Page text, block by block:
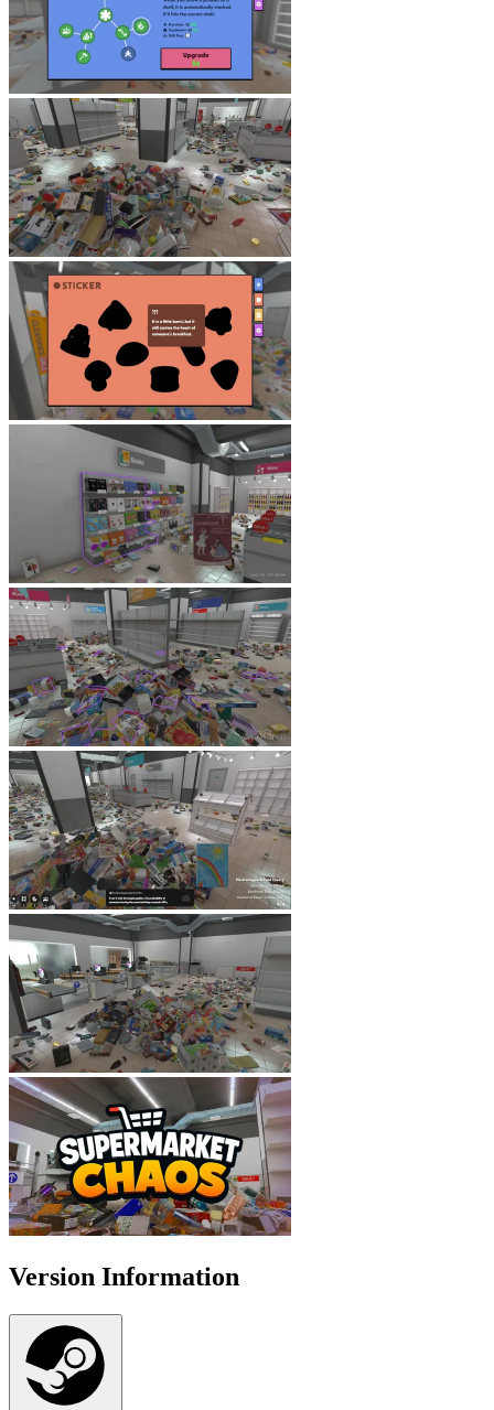
Version Information